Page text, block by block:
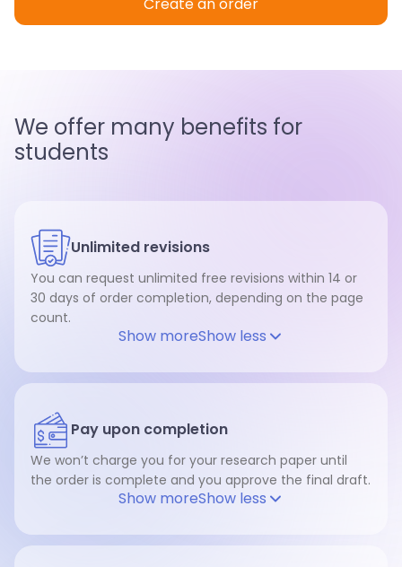
We offer many benefits for
students
Unlimited revisions
You can request unlimited free revisions within 14 or
30 days of order completion, depending on the page
count.
Show moreShow less
Pay upon completion
We won’t charge you for your research paper until
the order is complete and you approve the final draft.
Show moreShow less